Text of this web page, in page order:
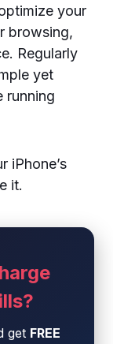
your
browsing,
Regularly
yet
running
iPhone’s
it.
get FREE